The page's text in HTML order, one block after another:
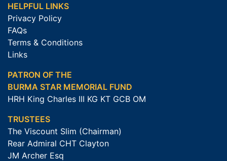
HELPFUL LINKS
Privacy Policy
FAQs
Terms & Conditions
Links
PATRON OF THE
BURMA STAR MEMORIAL FUND
HRH King Charles III KG KT GCB OM
TRUSTEES
The Viscount Slim (Chairman)
Rear Admiral CHT Clayton
JM Archer Esq